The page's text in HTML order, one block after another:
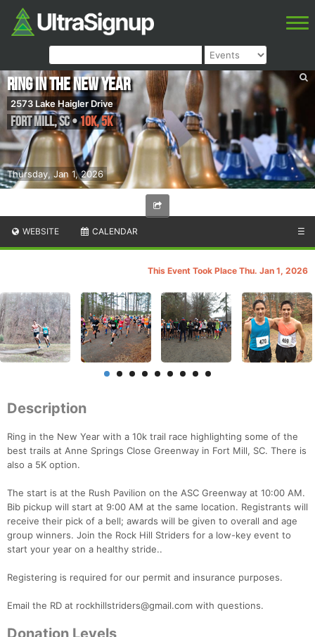
Thursday, Jan 1, 2026
Ring In The New Year
2573 Lake Haigler Drive
Fort Mill,SC•10K, 5K
WEBSITE CALENDAR ☰
This Event Took Place Thu. Jan 1, 2026
Description
Ring in the New Year with a 10k trail race highlighting some of the
best trails at Anne Springs Close Greenway in Fort Mill, SC. There is
also a 5K option.
The start is at the Rush Pavilion on the ASC Greenway at 10:00 AM.
Bib pickup will start at 9:00 AM at the same location. Registrants will
receive their pick of a bell; awards will be given to overall and age
group winners. Join the Rock Hill Striders for a low-key event to
start your year on a healthy stride..
Registering is required for our permit and insurance purposes.
Email the RD at rockhillstriders@gmail.com with questions.